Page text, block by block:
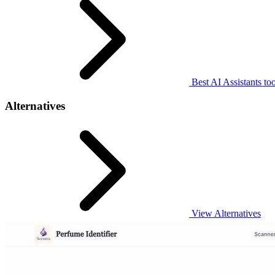
Best AI Assistants
Alternatives
View Alternatives